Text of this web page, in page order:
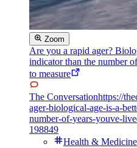
Zoom
Are you a rapid ager?
indicator than the number
to measure
The Conversationhttps://
ager-biological-age-is-a-
number-of-years-youve-
198849
Health & Medicine